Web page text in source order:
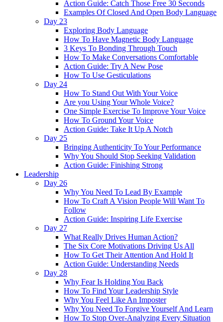
Action Guide: Catch Those Free 30 Seconds
Examples Of Closed And Open Body Language
Day 23
Exploring Body Language
How To Have Magnetic Body Language
3 Keys To Bonding Through Touch
How To Make Conversations Comfortable
Action Guide: Try A New Pose
How To Use Gesticulations
Day 24
How To Stand Out With Your Voice
Are you Using Your Whole Voice?
One Simple Exercise To Improve Your Voice
How To Ground Your Voice
Action Guide: Take It Up A Notch
Day 25
Bringing Authenticity To Your Performance
Why You Should Stop Seeking Validation
Action Guide: Finishing Strong
Leadership
Day 26
Why You Need To Lead By Example
How To Craft A Vision People Will Want To
Follow
Action Guide: Inspiring Life Exercise
Day 27
What Really Drives Human Action?
The Six Core Motivations Driving Us All
How To Get Their Attention And Hold It
Action Guide: Understanding Needs
Day 28
Why Fear Is Holding You Back
How To Find Your Leadership Style
Why You Feel Like An Imposter
Why You Need To Forgive Yourself And Learn
How To Stop Over-Analyzing Every Situation